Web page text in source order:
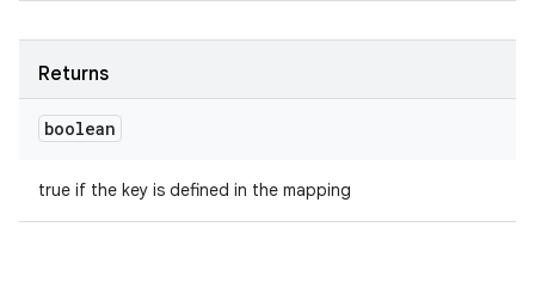
Returns
boolean
true if the key is defined in the mapping